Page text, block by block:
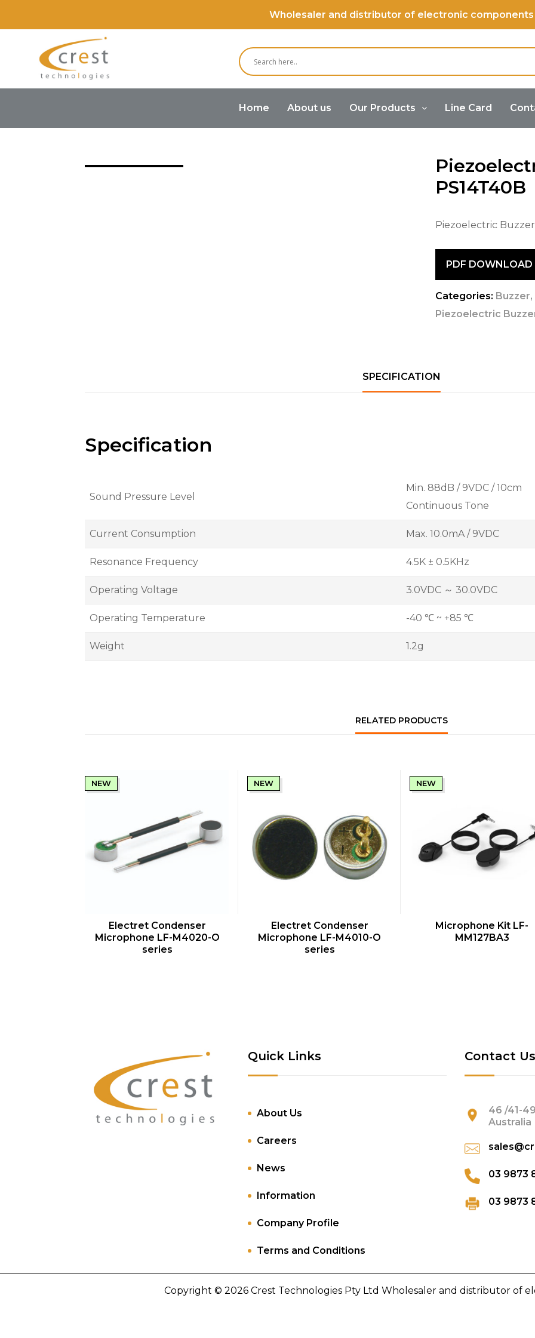
Wholesaler and distributor of electronic components
Home About us Our Products Line Card
PS14T40B
Piezoelectric Buzzer
PDF DOWNLOAD
Categories: Buzzer,
Piezoelectric
SPECIFICATION
Specification
Sound Pressure Level
Min. 88dB / 9VDC / 10cm
Continuous Tone
Current Consumption Max. 10.0mA / 9VDC
Resonance Frequency 4.5K ± 0.5KHz
Operating Voltage 3.0VDC ～ 30.0VDC
Operating Temperature -40 ℃ ~ +85 ℃
Weight 1.2g
RELATED PRODUCTS
QUICK VIEW
NEW
Electret Condenser
Microphone LF-M4020-O
series
QUICK VIEW
NEW
Electret Condenser
Microphone LF-M4010-O
series
QUICK VIEW
NEW
Microphone Kit LF-
MM127BA3
Quick Links
About Us
Careers
News
Information
Company Profile
Terms and Conditions
Contact Us
46 /41-
Australia
03 9873
03 9873
Copyright © 2026 Crest Technologies Pty Ltd Wholesaler and distributor of